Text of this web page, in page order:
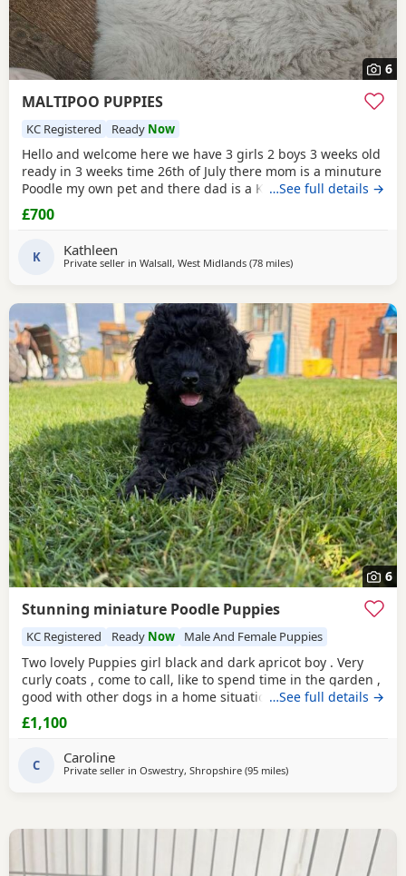
6
MALTIPOO PUPPIES
KC Registered Ready Now
Hello and welcome here we have 3 girls 2 boys 3 weeks old
ready in 3 weeks time 26th of July there mom is a minuture
Poodle my own pet and there dad is a KC registered
Maltese my own pet also both can be seen on viewing
pups will have 1st Injection flea and worm in a few weeks
as and when there coat comes any
…See full details →
£700
K Kathleen
Private seller in Walsall, West Midlands (78 milesaway from Filton
)
6
Stunning miniature Poodle Puppies
KC Registered Ready Now Male And Female Puppies
Two lovely Puppies girl black and dark apricot boy . Very
curly coats , come to call, like to spend time in the garden ,
good with other dogs in a home situation, and they are
super intelligent. Use to toileting outside. Available now
Father is KC registered.
…See full details →
£1,100
C Caroline
Private seller in Oswestry, Shropshire (95 milesaway from Filton
)